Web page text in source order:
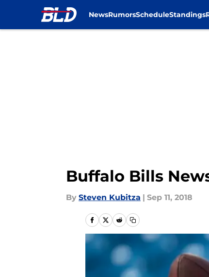
NewsRumorsScheduleStandings
Buffalo Bills
By Steven Kubitza | Sep 11, 2018